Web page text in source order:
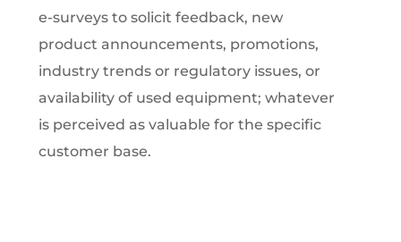
e-surveys to solicit feedback, new
product announcements, promotions,
industry trends or regulatory issues, or
availability of used equipment; whatever
is perceived as valuable for the specific
customer base.